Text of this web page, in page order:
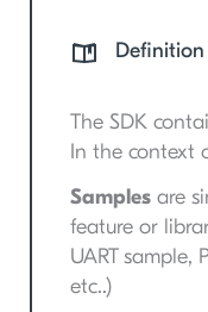
Definition
The SDK
In the context
Samples are
feature or
UART sample,
etc..)